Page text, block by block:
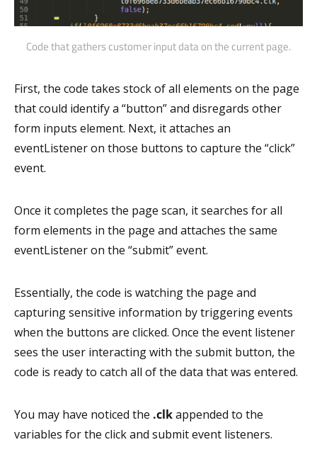
Code that gathers customer input data on the current page.
First, the code takes stock of all elements on the page
that could identify a “button” and disregards other
form inputs element. Next, it attaches an
eventListener on those buttons to capture the “click”
event.
Once it completes the page scan, it searches for all
form elements in the page and attaches the same
eventListener on the “submit” event.
Essentially, the code is watching the page and
capturing sensitive information by triggering events
when the buttons are clicked. Once the event listener
sees the user interacting with the submit button, the
code is ready to catch all of the data that was entered.
You may have noticed the .clkappended to the
variables for the click and submit event listeners.